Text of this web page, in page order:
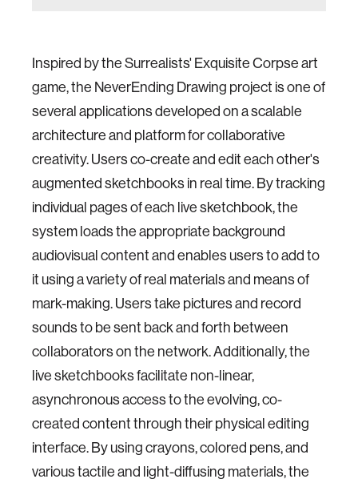
Inspired by the Surrealists' Exquisite Corpse art
game, the NeverEnding Drawing project is one of
several applications developed on a scalable
architecture and platform for collaborative
creativity. Users co-create and edit each other's
augmented sketchbooks in real time. By tracking
individual pages of each live sketchbook, the
system loads the appropriate background
audiovisual content and enables users to add to
it using a variety of real materials and means of
mark-making. Users take pictures and record
sounds to be sent back and forth between
collaborators on the network. Additionally, the
live sketchbooks facilitate non-linear,
asynchronous access to the evolving, co-
created content through their physical editing
interface. By using crayons, colored pens, and
various tactile and light-diffusing materials, the